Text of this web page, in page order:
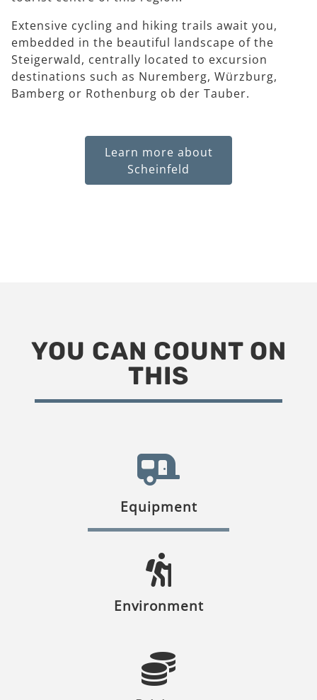
Extensive cycling and hiking trails await you,
embedded in the beautiful landscape of the
Steigerwald, centrally located to excursion
destinations such as Nuremberg, Würzburg,
Bamberg or Rothenburg ob der Tauber.
Learn more about
Scheinfeld
YOU CAN COUNT ON
THIS
Equipment
Environment